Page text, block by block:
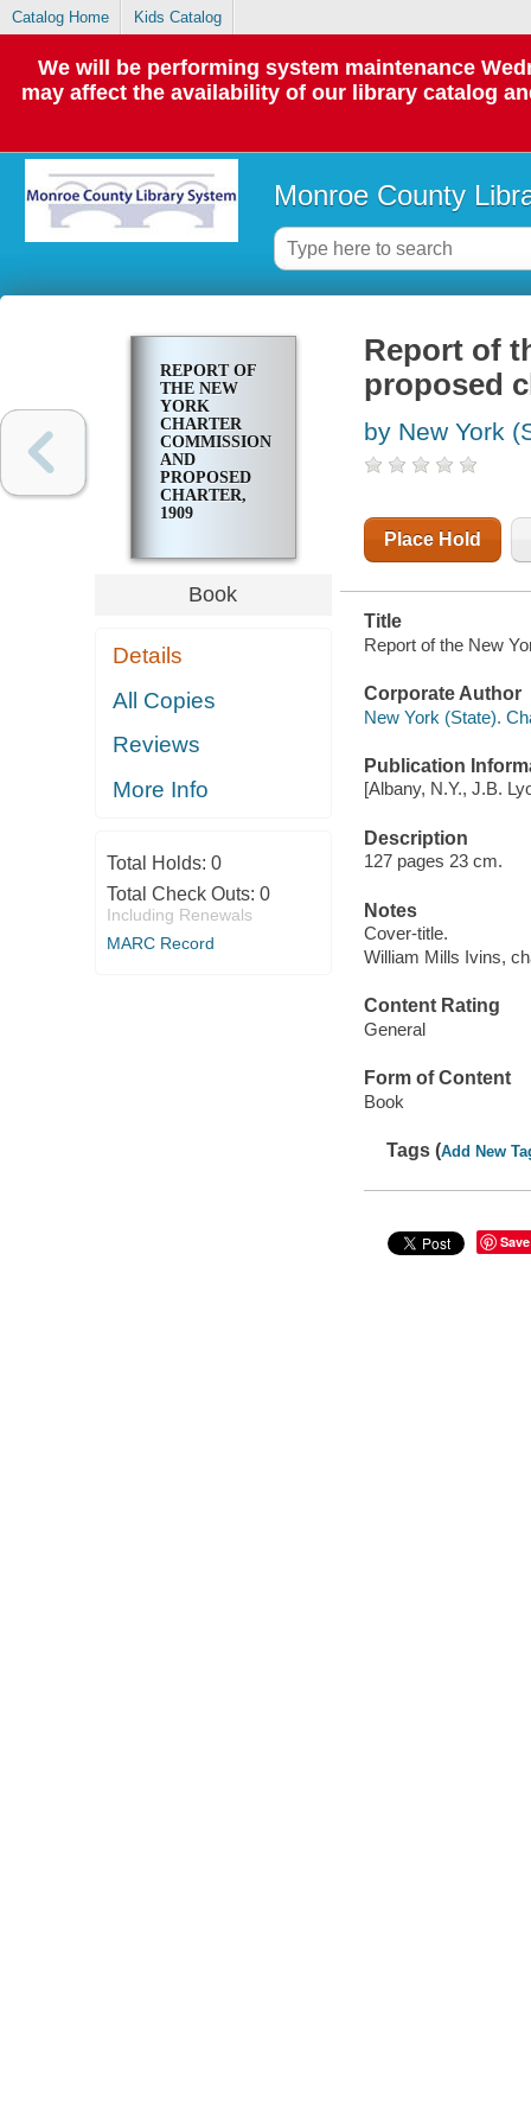
Catalog Home Kids Catalog
We will be performing system maintenance
may affect the availability of our library catalog
Monroe County
REPORT OF
THE NEW
YORK
CHARTER
COMMISSION
AND
PROPOSED
CHARTER,
1909
Book
Details
All Copies
Reviews
More Info
Total Holds: 0
Total Check Outs: 0
Including Renewals
MARC Record
Report of
proposed
by New York
Place Hold
Title
Report of the New
Corporate Author
New York (State).
Publication
[Albany, N.Y., J.B.
Description
127 pages 23 cm.
Notes
Cover-title.
William Mills Ivins,
Content Rating
General
Form of Content
Book
Tags (Add New
Save